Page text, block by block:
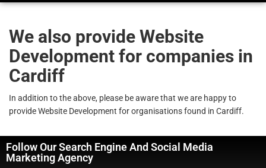
We also provide Website
Development for companies in
Cardiff
In addition to the above, please be aware that we are happy to
provide Website Development for organisations found in Cardiff.
Follow Our Search Engine And Social Media
Marketing Agency